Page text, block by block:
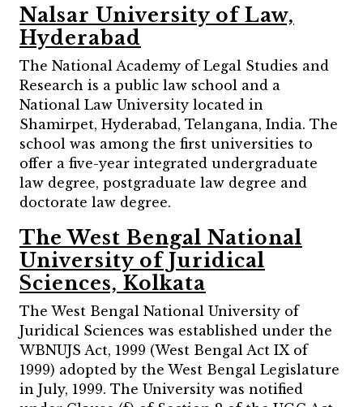
Nalsar University of Law,
Hyderabad
The National Academy of Legal Studies and
Research is a public law school and a
National Law University located in
Shamirpet, Hyderabad, Telangana, India. The
school was among the first universities to
offer a five-year integrated undergraduate
law degree, postgraduate law degree and
doctorate law degree.
The West Bengal National
University of Juridical
Sciences, Kolkata
The West Bengal National University of
Juridical Sciences was established under the
WBNUJS Act, 1999 (West Bengal Act IX of
1999) adopted by the West Bengal Legislature
in July, 1999. The University was notified